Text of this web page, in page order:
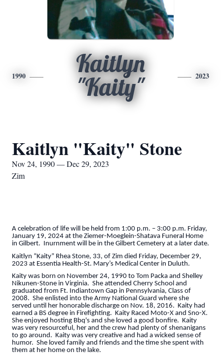
1990
Kaitlyn
"Kaity"
2023
Kaitlyn "Kaity" Stone
Nov 24, 1990 — Dec 29, 2023
Zim
A celebration of life will be held from 1:00 p.m. – 3:00 p.m. Friday,
January 19, 2024 at the Ziemer-Moeglein-Shatava Funeral Home
in Gilbert. Inurnment will be in the Gilbert Cemetery at a later date.
Kaitlyn “Kaity” Rhea Stone, 33, of Zim died Friday, December 29,
2023 at Essentia Health-St. Mary’s Medical Center in Duluth.
Kaity was born on November 24, 1990 to Tom Packa and Shelley
Nikunen-Stone in Virginia. She attended Cherry School and
graduated from Ft. Indiantown Gap in Pennsylvania, Class of
2008. She enlisted into the Army National Guard where she
served until her honorable discharge on Nov. 18, 2016. Kaity had
earned a BS degree in Firefighting. Kaity Raced Moto-X and Sno-X.
She enjoyed hosting Bbq's and she loved a good bonfire. Kaity
was very resourceful, her and the crew had plenty of shenanigans
to go around. Kaity was very creative and had a wicked sense of
humor. She loved family and friends and the time she spent with
them at her home on the lake.